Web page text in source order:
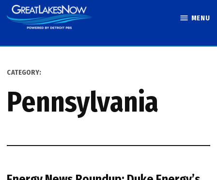
Skip
to
MENU
CATEGORY:
Pennsylvania